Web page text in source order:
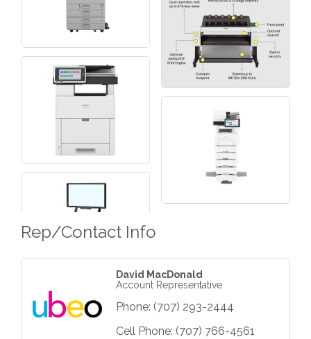
Rep/Contact Info
David MacDonald
Account Representative
Phone: (707) 293-2444
Cell Phone: (707) 766-4561